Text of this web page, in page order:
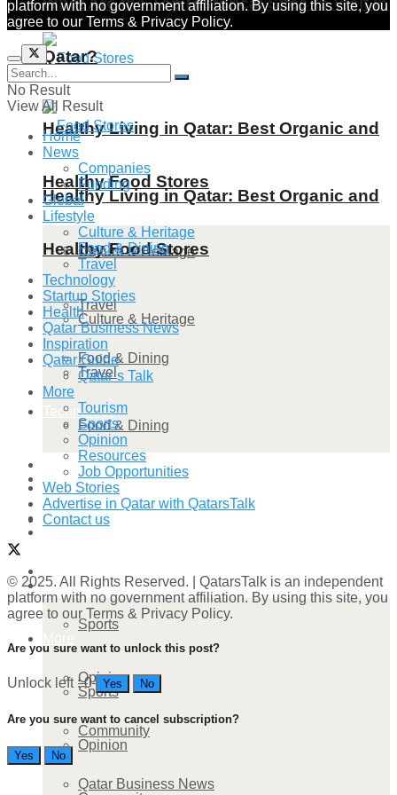
Healthy Living in Qatar: Best Organic and
Healthy Food Stores
Culture & Heritage
Travel
Food & Dining
Technology
Startup Stories
Health
Sports
Opinion
Community
Qatar Business News
Qatar?
Healthy Living in Qatar: Best Organic and
Healthy Food Stores
Culture & Heritage
Travel
Food & Dining
Technology
Health
Sports
Opinion
platform with no government affiliation. By using this site, you
agree to our Terms & Privacy Policy.
No Result
View All Result
Home
News
Companies
Funding
Global
Lifestyle
Culture & Heritage
Food & Dining
Travel
Technology
Startup Stories
Health
Qatar Business News
Inspiration
Qatar Guide
Qatar’s Talk
More
Tourism
Sports
Opinion
Resources
Job Opportunities
Web Stories
Advertise in Qatar with QatarsTalk
Contact us
© 2025. All Rights Reserved. | QatarsTalk is an independent
platform with no government affiliation. By using this site, you
agree to our Terms & Privacy Policy.
Are you sure want to unlock this post?
Unlock left : 0 Yes No
Are you sure want to cancel subscription?
Yes No